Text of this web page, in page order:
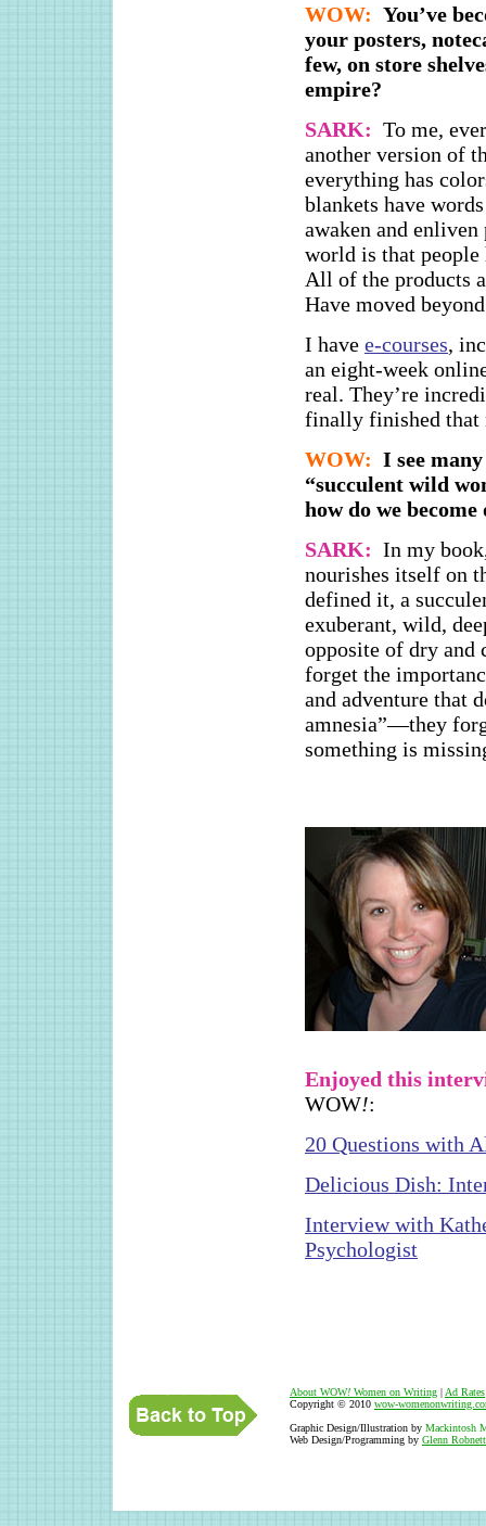
WOW: You’ve
your posters,
few, on store
empire?
SARK: To me,
another version of
everything has
blankets have
awaken and
world is that people
All of the products
Have moved
I have e-courses,
an eight-week
real. They’re
finally finished that
WOW: I see
“succulent wild
how do we become
SARK: In my
nourishes itself on
defined it, a
exuberant, wild,
opposite of dry and
forget the
and adventure that
amnesia”—they
something is
Enjoyed this
WOW!:
20 Questions with
Delicious Dish:
Interview with
Psychologist
About WOW! Women on Writing | Ad Rates
Copyright © 2010 wow-
Graphic Design/Illustration by Mackintosh
Web Design/Programming by Glenn Robnett